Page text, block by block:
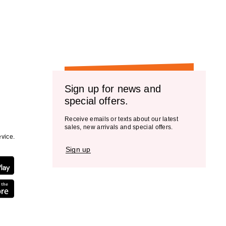
Sign up for news and
special offers.
Receive emails or texts about our latest
sales, new arrivals and special offers.
Sign up